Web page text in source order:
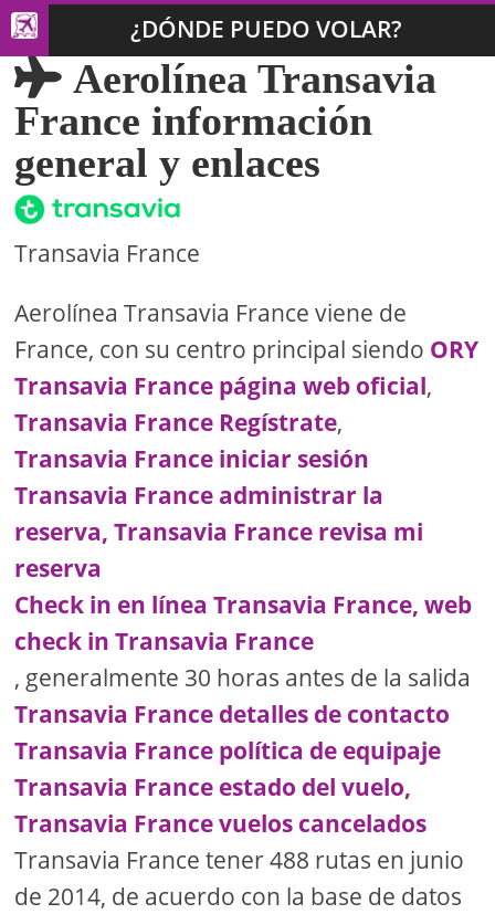
¿DÓNDE PUEDO VOLAR?
Aerolínea Transavia
France información
general y enlaces
Transavia France
Aerolínea Transavia France viene de
France, con su centro principal siendo ORY
Transavia France página web oficial,
Transavia France Regístrate,
Transavia France iniciar sesión
Transavia France administrar la
reserva, Transavia France revisa mi
reserva
Check in en línea Transavia France, web
check in Transavia France
, generalmente 30 horas antes de la salida
Transavia France detalles de contacto
Transavia France política de equipaje
Transavia France estado del vuelo,
Transavia France vuelos cancelados
Transavia France tener 488 rutas en junio
de 2014, de acuerdo con la base de datos